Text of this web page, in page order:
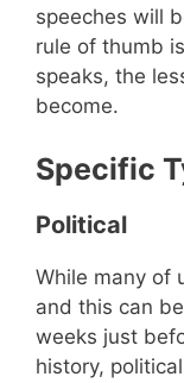
speeches will
rule of thumb
speaks, the
become.
Specific
Political
While many of
and this can
weeks just
history,